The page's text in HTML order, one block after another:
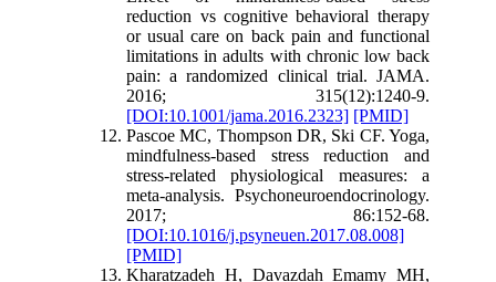
reduction vs cognitive behavioral therapy
or usual care on back pain and functional
limitations in adults with chronic low back
pain: a randomized clinical trial. JAMA.
2016; 315(12):1240-9.
[DOI:10.1001/jama.2016.2323] [PMID]
Pascoe MC, Thompson DR, Ski CF. Yoga,
mindfulness-based stress reduction and
stress-related physiological measures: a
meta-analysis. Psychoneuroendocrinology.
2017; 86:152-68.
[DOI:10.1016/j.psyneuen.2017.08.008]
[PMID]
Kharatzadeh H, Davazdah Emamy MH,